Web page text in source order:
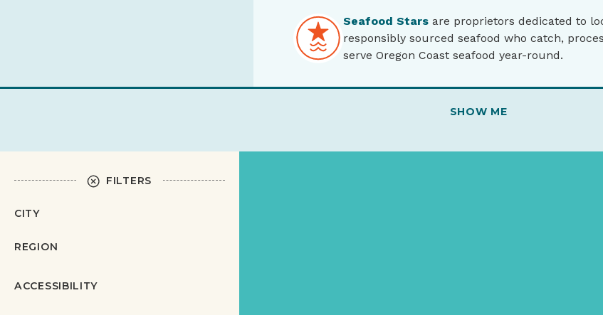
Seafood Stars are proprietors dedicated to
responsibly sourced seafood who catch,
serve Oregon Coast seafood year-round.
SHOW ME
FILTERS
CITY
REGION
ACCESSIBILITY